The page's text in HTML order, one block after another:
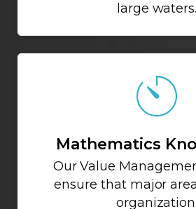
large waters.
Mathematics
Our Value
ensure that major
organization.